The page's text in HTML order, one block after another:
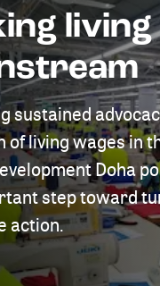
living
sustained
of living wages in
Doha
step toward
action.